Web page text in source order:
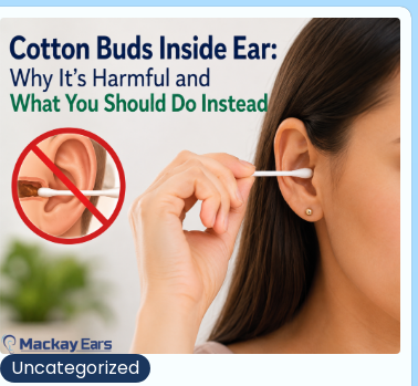
Uncategorized